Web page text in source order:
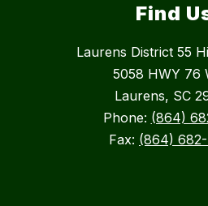
Find
Laurens District 55
5058 HWY 76
Laurens, SC
Phone: (864)
Fax: (864)